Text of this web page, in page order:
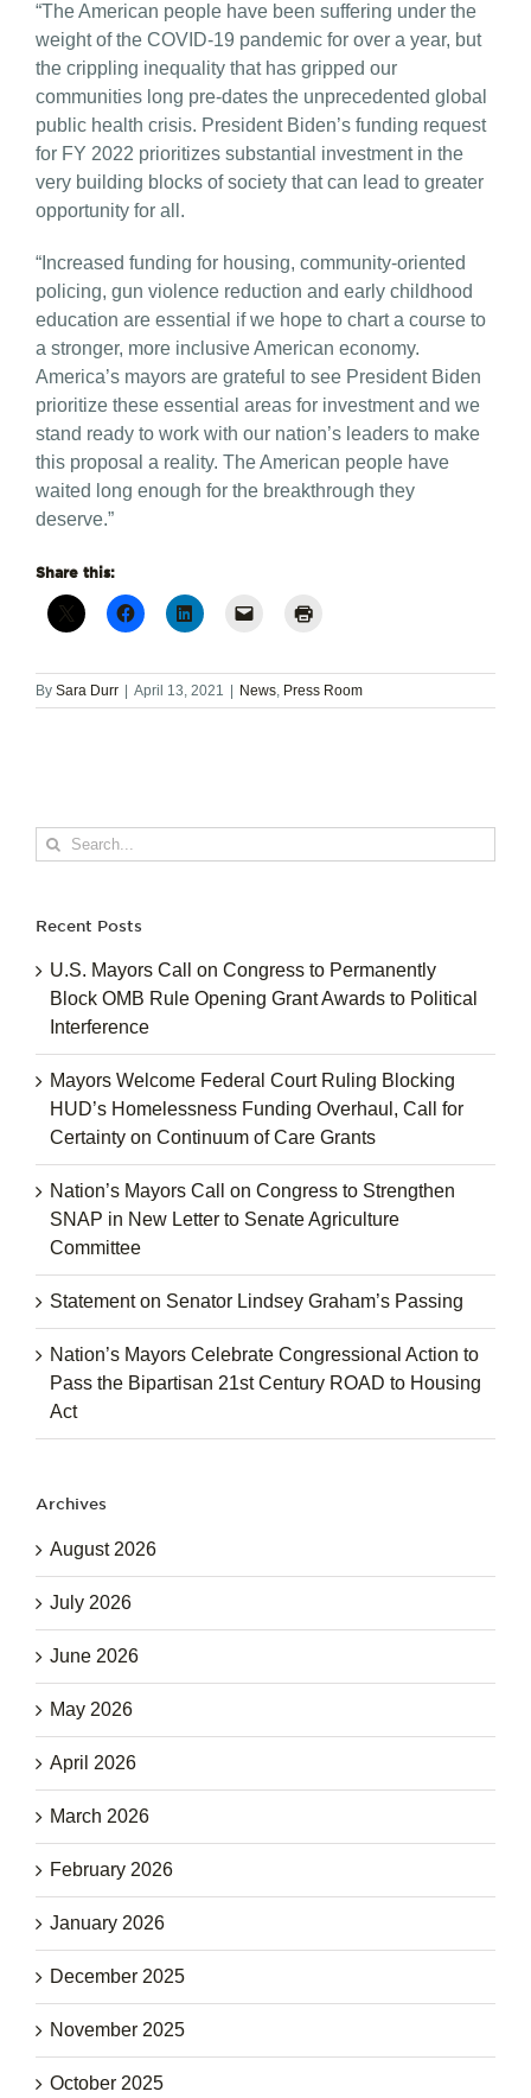
“The American people have been suffering under the
weight of the COVID-19 pandemic for over a year, but
the crippling inequality that has gripped our
communities long pre-dates the unprecedented global
public health crisis. President Biden’s funding request
for FY 2022 prioritizes substantial investment in the
very building blocks of society that can lead to greater
opportunity for all.
“Increased funding for housing, community-oriented
policing, gun violence reduction and early childhood
education are essential if we hope to chart a course to
a stronger, more inclusive American economy.
America’s mayors are grateful to see President Biden
prioritize these essential areas for investment and we
stand ready to work with our nation’s leaders to make
this proposal a reality. The American people have
waited long enough for the breakthrough they
deserve.”
Share this:
By Sara Durr April 13, 2021 News, Press Room
Search
for:
Recent Posts
U.S. Mayors Call on Congress to Permanently
Block OMB Rule Opening Grant Awards to Political
Interference
Mayors Welcome Federal Court Ruling Blocking
HUD’s Homelessness Funding Overhaul, Call for
Certainty on Continuum of Care Grants
Nation’s Mayors Call on Congress to Strengthen
SNAP in New Letter to Senate Agriculture
Committee
Statement on Senator Lindsey Graham’s Passing
Nation’s Mayors Celebrate Congressional Action to
Pass the Bipartisan 21st Century ROAD to Housing
Act
Archives
August 2026
July 2026
June 2026
May 2026
April 2026
March 2026
February 2026
January 2026
December 2025
November 2025
October 2025